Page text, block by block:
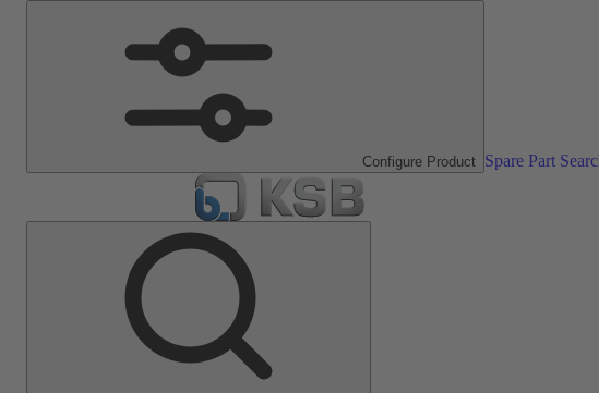
Configure Product Spare Part